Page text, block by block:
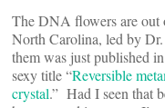
The DNA flowers are out
North Carolina, led by Dr.
them was just published in
sexy title “Reversible
crystal.” Had I seen that